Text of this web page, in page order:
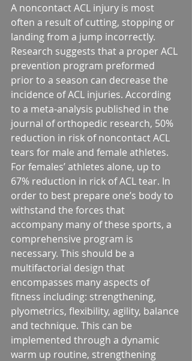
A noncontact ACL injury is most
often a result of cutting, stopping or
landing from a jump incorrectly.
Research suggests that a proper ACL
prevention program preformed
prior to a season can decrease the
incidence of ACL injuries. According
to a meta-analysis published in the
journal of orthopedic research, 50%
reduction in risk of noncontact ACL
tears for male and female athletes.
For females’ athletes alone, up to
67% reduction in rick of ACL tear. In
order to best prepare one’s body to
withstand the forces that
accompany many of these sports, a
comprehensive program is
necessary. This should be a
multifactorial design that
encompasses many aspects of
fitness including: strengthening,
plyometrics, flexibility, agility, balance
and technique. This can be
implemented through a dynamic
warm up routine, strengthening